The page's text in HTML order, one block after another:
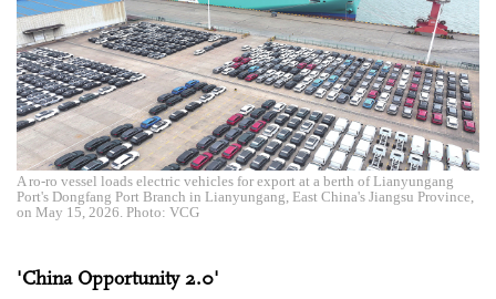
A ro-ro vessel loads electric vehicles for export at a berth of Lianyungang
Port's Dongfang Port Branch in Lianyungang, East China's Jiangsu Province,
on May 15, 2026. Photo: VCG
'China Opportunity 2.0'